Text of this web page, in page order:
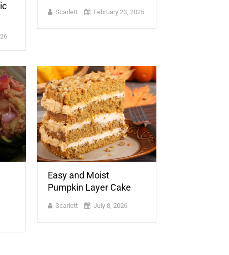
Scarlett February 23, 2025
Easy and Moist
Pumpkin Layer Cake
Scarlett July 8, 2026